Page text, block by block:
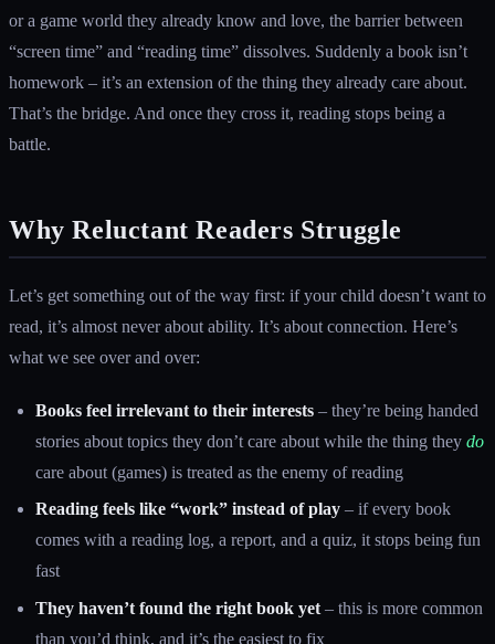
or a game world they already know and love, the barrier between
“screen time” and “reading time” dissolves. Suddenly a book isn’t
homework – it’s an extension of the thing they already care about.
That’s the bridge. And once they cross it, reading stops being a
battle.
Why Reluctant Readers Struggle
Let’s get something out of the way first: if your child doesn’t want to
read, it’s almost never about ability. It’s about connection. Here’s
what we see over and over:
Books feel irrelevant to their interests – they’re being handed
stories about topics they don’t care about while the thing they do
care about (games) is treated as the enemy of reading
Reading feels like “work” instead of play – if every book
comes with a reading log, a report, and a quiz, it stops being fun
fast
They haven’t found the right book yet – this is more common
than you’d think, and it’s the easiest to fix